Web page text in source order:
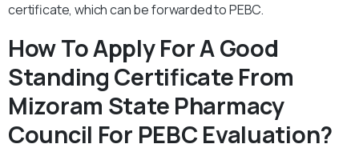
certificate, which can be forwarded to PEBC.
How To Apply For A Good
Standing Certificate From
Mizoram State Pharmacy
Council For PEBC Evaluation?